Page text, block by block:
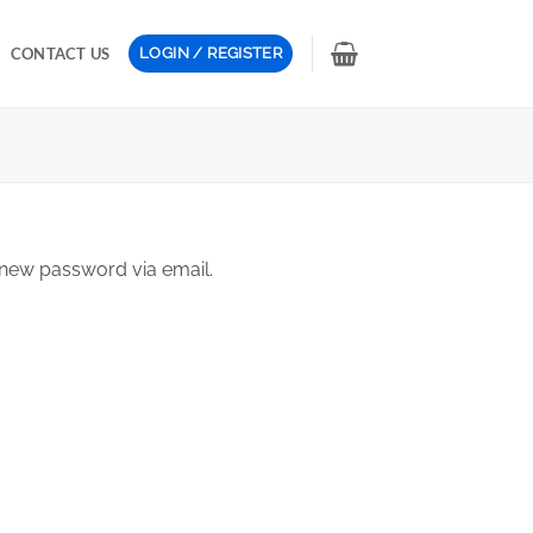
CONTACT US LOGIN / REGISTER
password via email.